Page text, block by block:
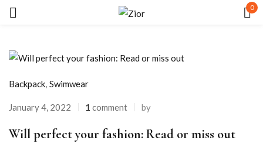
0
Backpack, Swimwear
January 4, 2022 1 comment by
Will perfect your fashion: Read or miss out
Remember me Lost password?